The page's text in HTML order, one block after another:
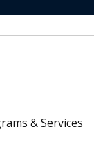
& Services